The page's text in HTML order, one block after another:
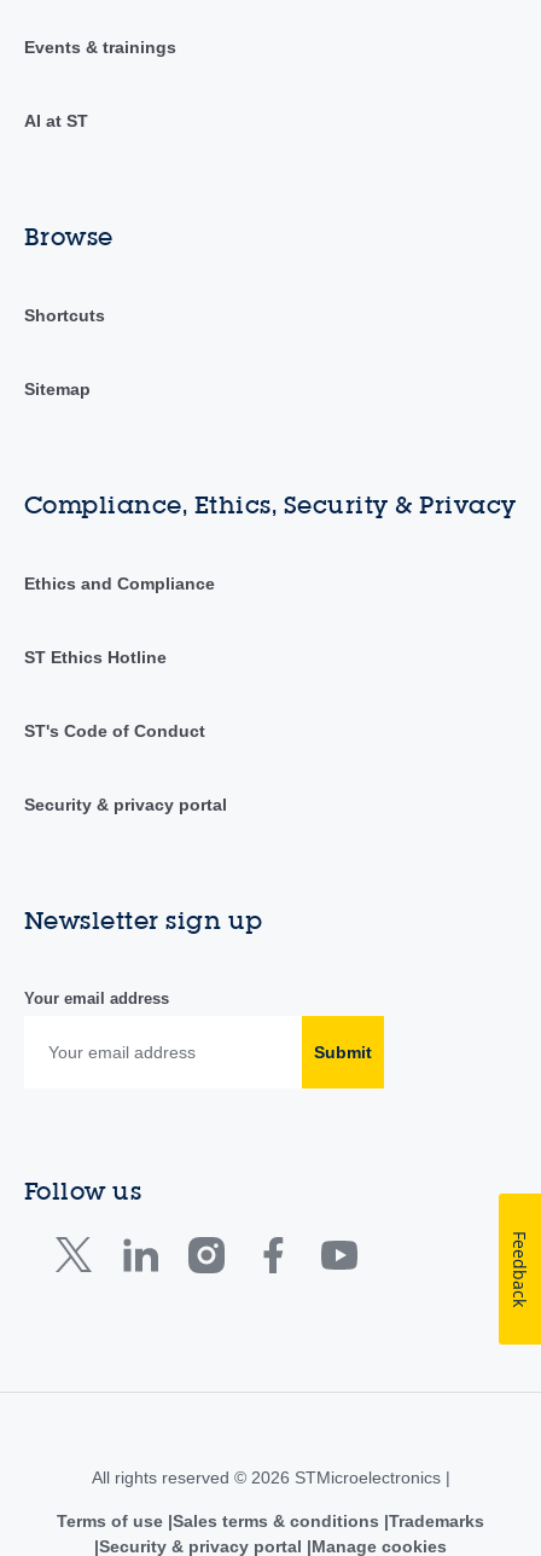
Events & trainings
AI at ST
Browse
Shortcuts
Sitemap
Compliance, Ethics, Security & Privacy
Ethics and Compliance
ST Ethics Hotline
ST's Code of Conduct
Security & privacy portal
Newsletter sign up
Your email address
Submit
Follow us
All rights reserved © 2026 STMicroelectronics |
Terms of use Sales terms & conditions Trademarks
Security & privacy portal
Manage cookies
Feedback